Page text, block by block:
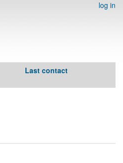
log in
Last contact